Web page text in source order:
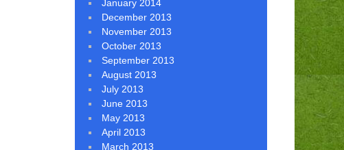
January 2014
December 2013
November 2013
October 2013
September 2013
August 2013
July 2013
June 2013
May 2013
April 2013
March 2013